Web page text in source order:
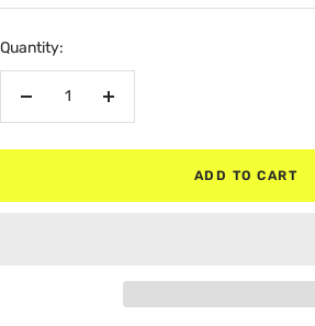
price
Quantity:
Increase
ADD TO CART